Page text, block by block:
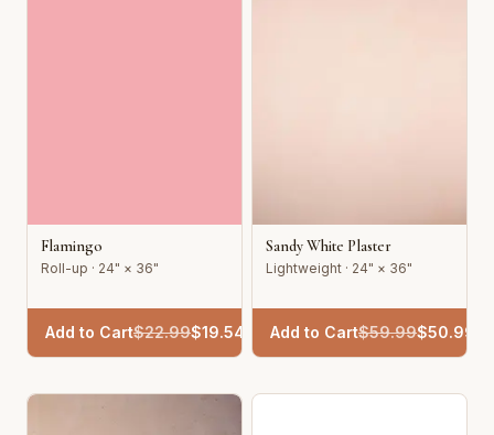
Flamingo
Roll-up · 24" × 36"
Add to Cart$22.99$19.54
Sandy White Plaster
Lightweight · 24" × 36"
Add to Cart$59.99$50.99